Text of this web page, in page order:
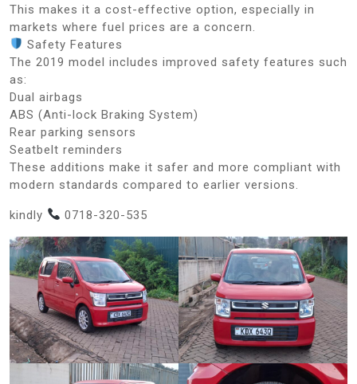
This makes it a cost-effective option, especially in
markets where fuel prices are a concern.
Safety Features
The 2019 model includes improved safety features such
as:
Dual airbags
ABS (Anti-lock Braking System)
Rear parking sensors
Seatbelt reminders
These additions make it safer and more compliant with
modern standards compared to earlier versions.
kindly 0718-320-535